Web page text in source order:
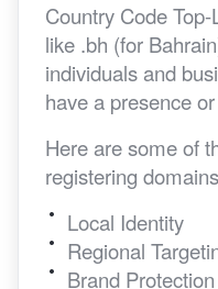
Country Code
like .bh (for
individuals and
have a presence
Here are some of
registering
Local Identity
Regional
Brand Protection